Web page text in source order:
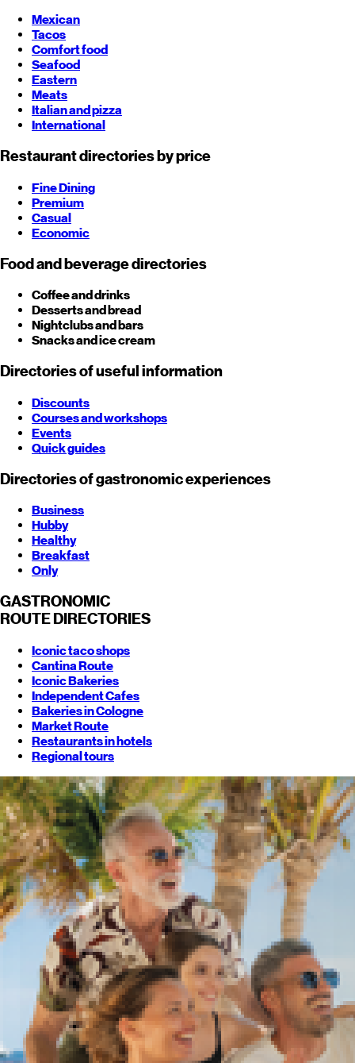
Mexican
Tacos
Comfort food
Seafood
Eastern
Meats
Italian and pizza
International
Restaurant directories by price
Fine Dining
Premium
Casual
Economic
Food and beverage directories
Coffee and drinks
Desserts and bread
Nightclubs and bars
Snacks and ice cream
Directories of useful information
Discounts
Courses and workshops
Events
Quick guides
Directories of gastronomic experiences
Business
Hubby
Healthy
Breakfast
Only
GASTRONOMIC
ROUTE DIRECTORIES
Iconic taco shops
Cantina Route
Iconic Bakeries
Independent Cafes
Bakeries in Cologne
Market Route
Restaurants in hotels
Regional tours